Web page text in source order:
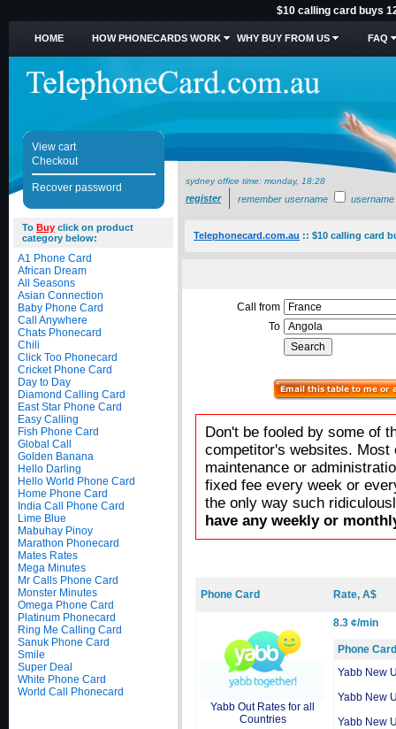
$10 calling card buys
HOME HOW PHONECARDS WORK WHY BUY FROM US FAQ
View cart
Checkout
Recover password
sydney office time: monday, 18:28
register remember username username
To Buy click on product
category below:
A1 Phone Card
African Dream
All Seasons
Asian Connection
Baby Phone Card
Call Anywhere
Chats Phonecard
Chili
Click Too Phonecard
Cricket Phone Card
Day to Day
Diamond Calling Card
East Star Phone Card
Easy Calling
Fish Phone Card
Global Call
Golden Banana
Hello Darling
Hello World Phone Card
Home Phone Card
India Call Phone Card
Lime Blue
Mabuhay Pinoy
Marathon Phonecard
Mates Rates
Mega Minutes
Mr Calls Phone Card
Monster Minutes
Omega Phone Card
Platinum Phonecard
Ring Me Calling Card
Sanuk Phone Card
Smile
Super Deal
White Phone Card
World Call Phonecard
Telephonecard.com.au :: $10 calling card
Call from
To
Don't be fooled by some of
competitor's websites.
maintenance or
fixed fee every week or
the only way such
have any weekly or
Phone Card Rate, A$
Yabb Out Rates for all
Countries
8.3 ¢/min
Phone Card
Yabb New
Yabb New
Yabb New